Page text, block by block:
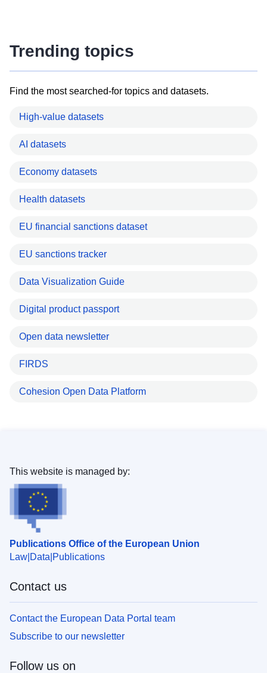
Trending topics
Find the most searched-for topics and datasets.
High-value datasets
AI datasets
Economy datasets
Health datasets
EU financial sanctions dataset
EU sanctions tracker
Data Visualization Guide
Digital product passport
Open data newsletter
FIRDS
Cohesion Open Data Platform
Publications Office of the European Union
Law Data Publications
This website is managed by:
Contact us
Contact the European Data Portal team
Subscribe to our newsletter
Follow us on